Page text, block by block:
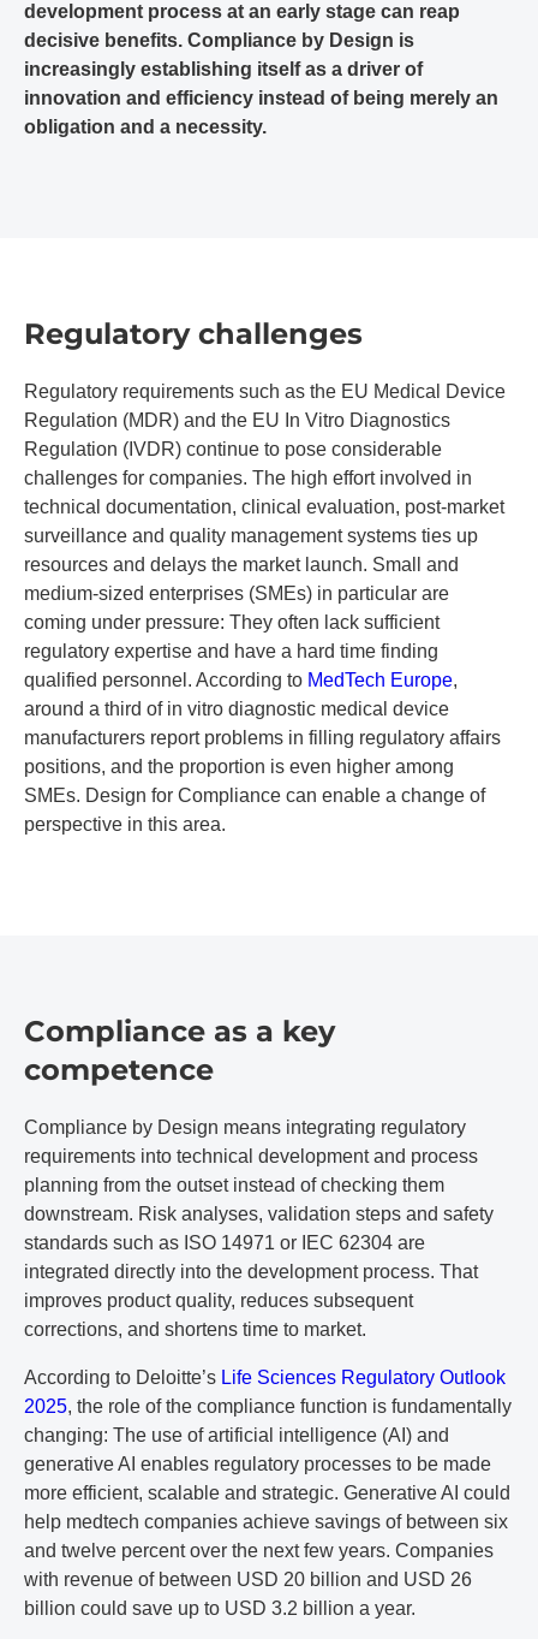
development process at an early stage can reap
decisive benefits. Compliance by Design is
increasingly establishing itself as a driver of
innovation and efficiency instead of being merely an
obligation and a necessity.
Regulatory challenges
Regulatory requirements such as the EU Medical Device
Regulation (MDR) and the EU In Vitro Diagnostics
Regulation (IVDR) continue to pose considerable
challenges for companies. The high effort involved in
technical documentation, clinical evaluation, post-market
surveillance and quality management systems ties up
resources and delays the market launch. Small and
medium-sized enterprises (SMEs) in particular are
coming under pressure: They often lack sufficient
regulatory expertise and have a hard time finding
qualified personnel. According to MedTech Europe,
around a third of in vitro diagnostic medical device
manufacturers report problems in filling regulatory affairs
positions, and the proportion is even higher among
SMEs. Design for Compliance can enable a change of
perspective in this area.
Compliance as a key
competence
Compliance by Design means integrating regulatory
requirements into technical development and process
planning from the outset instead of checking them
downstream. Risk analyses, validation steps and safety
standards such as ISO 14971 or IEC 62304 are
integrated directly into the development process. That
improves product quality, reduces subsequent
corrections, and shortens time to market.
According to Deloitte’s Life Sciences Regulatory Outlook
2025, the role of the compliance function is fundamentally
changing: The use of artificial intelligence (AI) and
generative AI enables regulatory processes to be made
more efficient, scalable and strategic. Generative AI could
help medtech companies achieve savings of between six
and twelve percent over the next few years. Companies
with revenue of between USD 20 billion and USD 26
billion could save up to USD 3.2 billion a year.